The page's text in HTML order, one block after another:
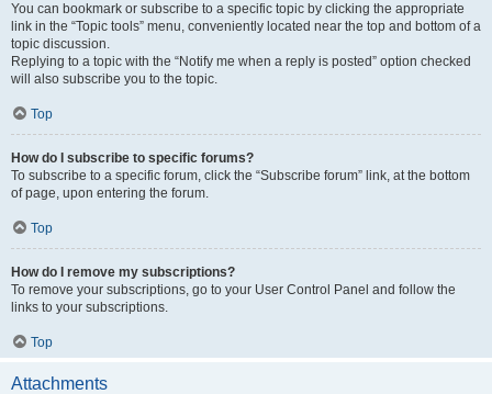
You can bookmark or subscribe to a specific topic by clicking the appropriate
link in the “Topic tools” menu, conveniently located near the top and bottom of a
topic discussion.
Replying to a topic with the “Notify me when a reply is posted” option checked
will also subscribe you to the topic.
Top
How do I subscribe to specific forums?
To subscribe to a specific forum, click the “Subscribe forum” link, at the bottom
of page, upon entering the forum.
Top
How do I remove my subscriptions?
To remove your subscriptions, go to your User Control Panel and follow the
links to your subscriptions.
Top
Attachments